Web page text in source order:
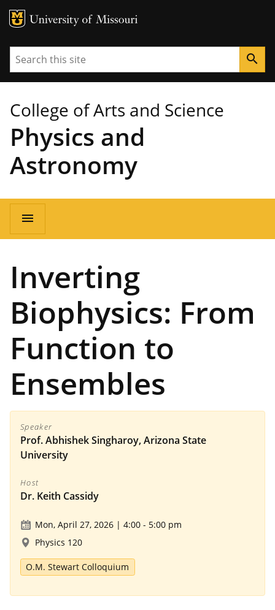
MU Logo
Search search
College of Arts and Science
Physics and
Astronomy
Main
navigation
menu
Inverting
Biophysics: From
Function to
Ensembles
Speaker
Prof. Abhishek Singharoy, Arizona State
University
Host
Dr. Keith Cassidy
Mon, April 27, 2026 | 4:00 - 5:00 pm
Physics 120
O.M. Stewart Colloquium